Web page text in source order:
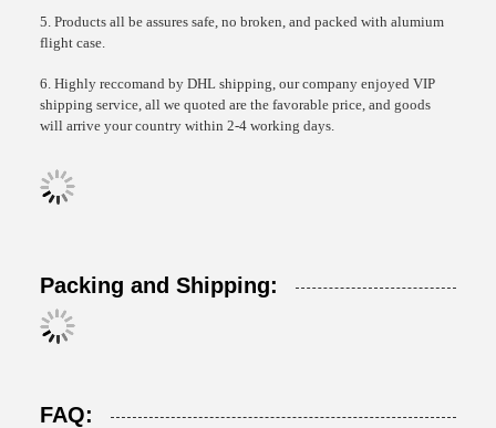
5. Products all be assures safe, no broken, and packed with alumium
flight case.
6. Highly reccomand by DHL shipping, our company enjoyed VIP
shipping service, all we quoted are the favorable price, and goods
will arrive your country within 2-4 working days.
Packing and Shipping:
FAQ: